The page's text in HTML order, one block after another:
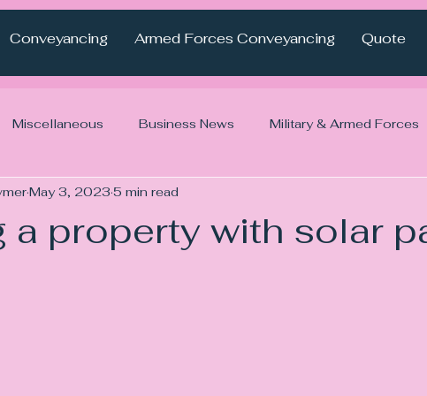
Conveyancing Armed Forces Conveyancing Quote
Miscellaneous Business News Military & Armed Forces
a property with solar
May 3, 2023 5 min read